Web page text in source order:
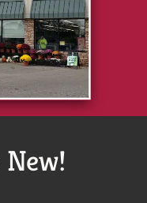
New!